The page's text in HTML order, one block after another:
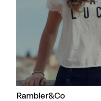
Rambler&Co